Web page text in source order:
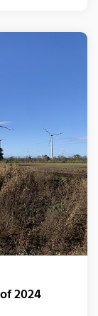
2024